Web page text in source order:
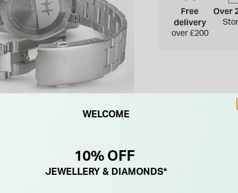
Free
delivery
over £200
Over
WELCOME
10% OFF
JEWELLERY & DIAMONDS*